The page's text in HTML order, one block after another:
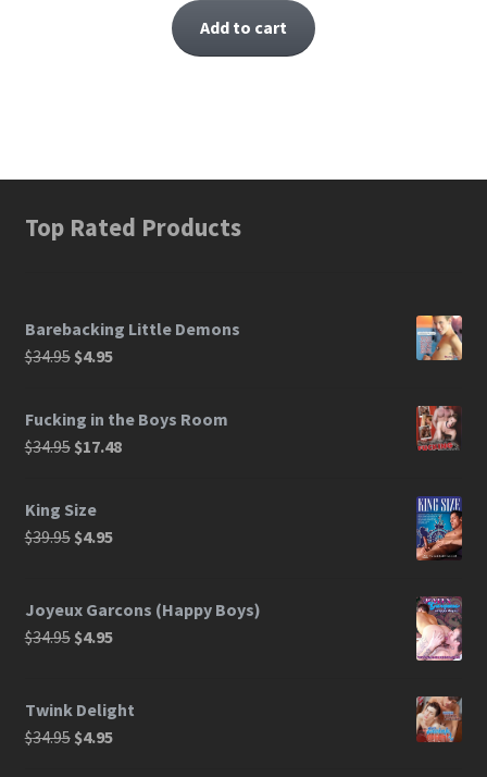
Add to cart
Top Rated Products
Barebacking Little Demons
$34.95 $4.95
Fucking in the Boys Room
$34.95 $17.48
King Size
$39.95 $4.95
Joyeux Garcons (Happy Boys)
$34.95 $4.95
Twink Delight
$34.95 $4.95